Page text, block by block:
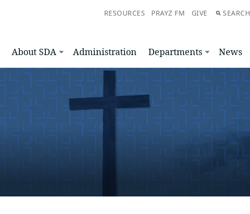
RESOURCES PRAYZ FM GIVE SEARCH
About SDA Administration Departments News